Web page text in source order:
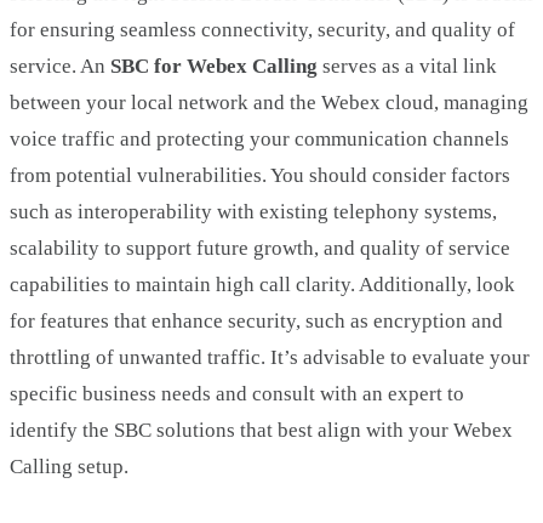
for ensuring seamless connectivity, security, and quality of
service. An SBC for Webex Calling serves as a vital link
between your local network and the Webex cloud, managing
voice traffic and protecting your communication channels
from potential vulnerabilities. You should consider factors
such as interoperability with existing telephony systems,
scalability to support future growth, and quality of service
capabilities to maintain high call clarity. Additionally, look
for features that enhance security, such as encryption and
throttling of unwanted traffic. It’s advisable to evaluate your
specific business needs and consult with an expert to
identify the SBC solutions that best align with your Webex
Calling setup.